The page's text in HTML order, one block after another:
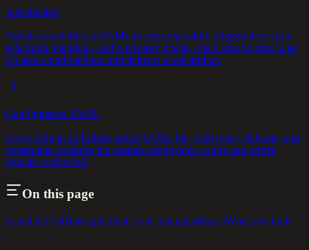
Introduction
Agents you define as YAML in your repository, triggered by cron
schedules, mentions, and repository events. Each session runs in an
isolated cloud sandbox and delivers a real artifact.
Configuration YAML
Every field in an Ellipsis agent YAML file, with types, defaults, and
constraints. Includes the smallest deployable config and where
invalid configs fail.
On this page
Install the GitHub appCreate your first agentRun itWhat you built